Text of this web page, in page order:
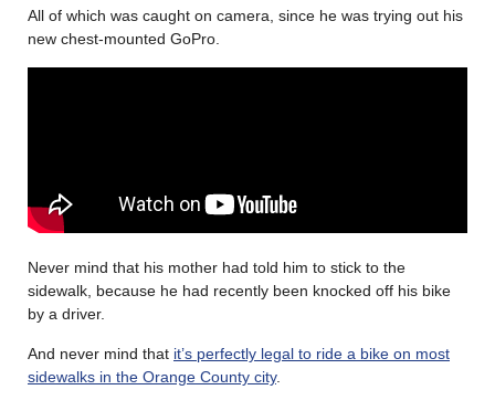
All of which was caught on camera, since he was trying out his
new chest-mounted GoPro.
Never mind that his mother had told him to stick to the
sidewalk, because he had recently been knocked off his bike
by a driver.
And never mind that it’s perfectly legal to ride a bike on most
sidewalks in the Orange County city.